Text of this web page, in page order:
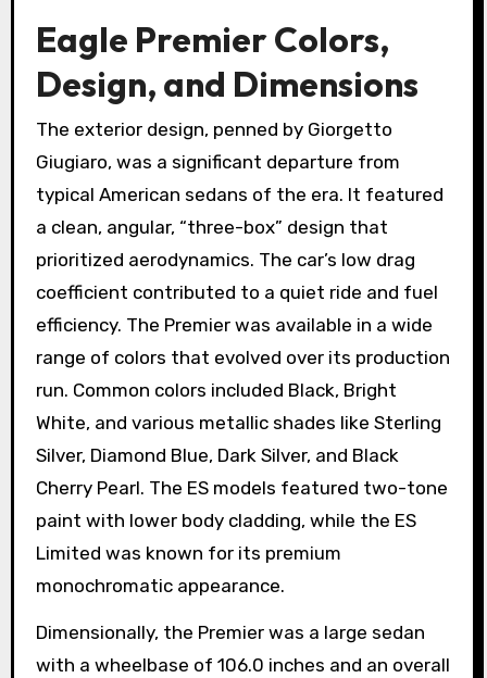
Eagle Premier Colors,
Design, and Dimensions
The exterior design, penned by Giorgetto
Giugiaro, was a significant departure from
typical American sedans of the era. It featured
a clean, angular, “three-box” design that
prioritized aerodynamics. The car’s low drag
coefficient contributed to a quiet ride and fuel
efficiency. The Premier was available in a wide
range of colors that evolved over its production
run. Common colors included Black, Bright
White, and various metallic shades like Sterling
Silver, Diamond Blue, Dark Silver, and Black
Cherry Pearl. The ES models featured two-tone
paint with lower body cladding, while the ES
Limited was known for its premium
monochromatic appearance.
Dimensionally, the Premier was a large sedan
with a wheelbase of 106.0 inches and an overall